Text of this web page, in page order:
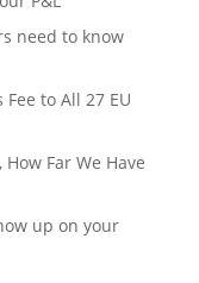
need to know
Fee to All 27 EU
Far We Have
up on your